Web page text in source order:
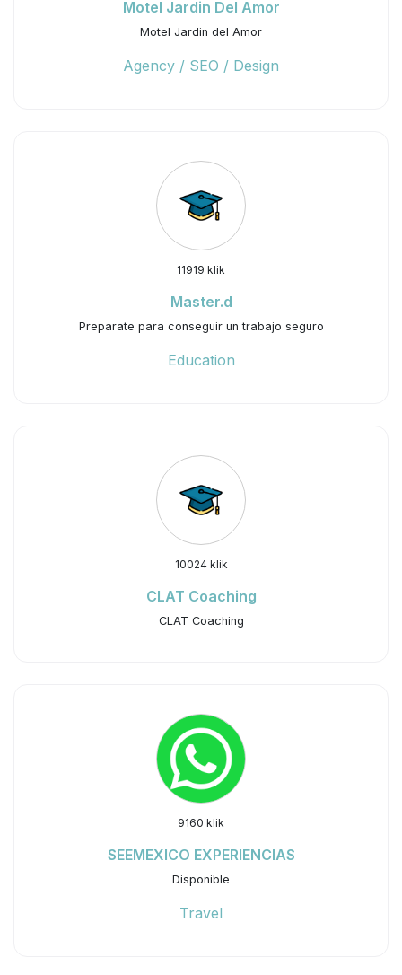
Motel Jardin Del Amor
Motel Jardin del Amor
Agency / SEO / Design
11919 klik
Master.d
Preparate para conseguir un trabajo seguro
Education
10024 klik
CLAT Coaching
CLAT Coaching
9160 klik
SEEMEXICO EXPERIENCIAS
Disponible
Travel